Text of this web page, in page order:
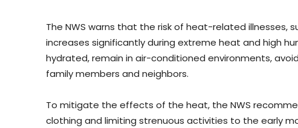
The NWS warns that the risk of heat-related illnesses,
increases significantly during extreme heat and high
hydrated, remain in air-conditioned environments,
family members and neighbors.
To mitigate the effects of the heat, the NWS
clothing and limiting strenuous activities to the early